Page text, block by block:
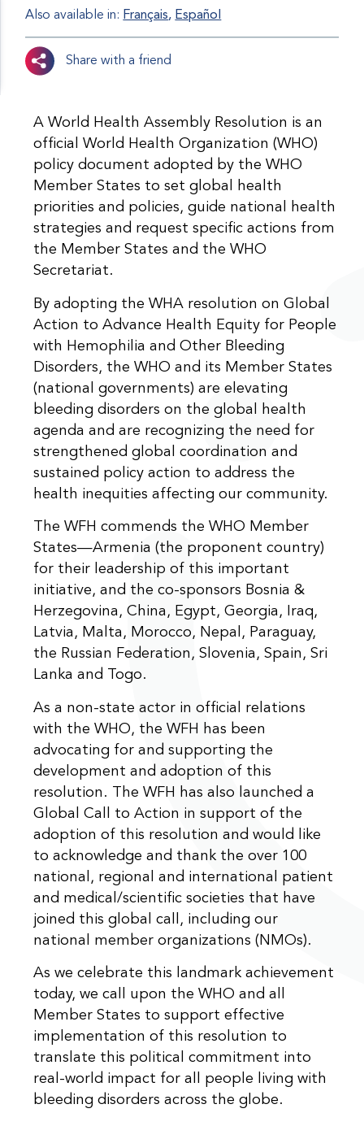
Also available in: Français Español
Share with a friend
A World Health Assembly Resolution is an
official World Health Organization (WHO)
policy document adopted by the WHO
Member States to set global health
priorities and policies, guide national health
strategies and request specific actions from
the Member States and the WHO
Secretariat.
By adopting the WHA resolution on Global
Action to Advance Health Equity for People
with Hemophilia and Other Bleeding
Disorders, the WHO and its Member States
(national governments) are elevating
bleeding disorders on the global health
agenda and are recognizing the need for
strengthened global coordination and
sustained policy action to address the
health inequities affecting our community.
The WFH commends the WHO Member
States—Armenia (the proponent country)
for their leadership of this important
initiative, and the co-sponsors Bosnia &
Herzegovina,China, Egypt, Georgia, Iraq,
Latvia, Malta, Morocco, Nepal, Paraguay,
the Russian Federation, Slovenia,Spain, Sri
Lanka and Togo.
As a non-state actor in official relations
with the WHO, the WFH has been
advocating for and supporting the
development and adoption of this
resolution. The WFH has also launched a
Global Call to Action in support of the
adoption of this resolution and would like
to acknowledge and thank the over 100
national, regional and international patient
and medical/scientific societies that have
joined this global call, including our
national member organizations (NMOs).
As we celebrate this landmark achievement
today, we call upon the WHO and all
Member States to support effective
implementation of this resolution to
translate this political commitment into
real-world impact for all people living with
bleeding disorders across the globe.